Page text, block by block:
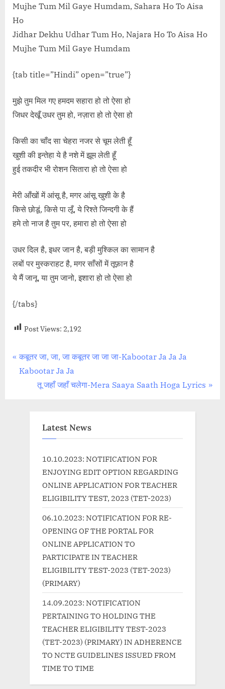
Mujhe Tum Mil Gaye Humdam, Sahara Ho To Aisa
Ho
Jidhar Dekhu Udhar Tum Ho, Najara Ho To Aisa Ho
Mujhe Tum Mil Gaye Humdam
{tab title=”Hindi” open=”true”}
मुझे तुम मिल गए हमदम सहारा हो तो ऐसा हो
जिधर देखूँ उधर तुम हो, नज़ारा हो तो ऐसा हो
किसी का चाँद सा चेहरा नजर से चूम लेती हूँ
खुशी की इन्तेहा ये है नशे में झूम लेती हूँ
हुई तकदीर भी रोशन सितारा हो तो ऐसा हो
मेरी आँखों में आंसू है, मगर आंसू खुशी के है
किसे छोडूं, किसे पा लूँ, ये रिश्ते जिन्दगी के हैं
हमे तो नाज है तुम पर, हमारा हो तो ऐसा हो
उधर दिल है, इधर जान है, बड़ी मुश्किल का सामान है
लबों पर मुस्कराहट है, मगर साँसों में तूफ़ान है
ये मैं जानू, या तुम जानो, इशारा हो तो ऐसा हो
{/tabs}
Post Views: 2,192
Post
navigation
P
r
कबूतर जा, जा, जा कबूतर जा जा जा-Kabootar Ja Ja Ja
Kabootar Ja Ja
N
तू जहाँ जहाँ चलेगा-Mera Saaya Saath Hoga Lyrics
Latest News
10.10.2023: NOTIFICATION FOR
ENJOYING EDIT OPTION REGARDING
ONLINE APPLICATION FOR TEACHER
ELIGIBILITY TEST, 2023 (TET-2023)
06.10.2023: NOTIFICATION FOR RE-
OPENING OF THE PORTAL FOR
ONLINE APPLICATION TO
PARTICIPATE IN TEACHER
ELIGIBILITY TEST-2023 (TET-2023)
(PRIMARY)
14.09.2023: NOTIFICATION
PERTAINING TO HOLDING THE
TEACHER ELIGIBILITY TEST-2023
(TET-2023) (PRIMARY) IN ADHERENCE
TO NCTE GUIDELINES ISSUED FROM
TIME TO TIME